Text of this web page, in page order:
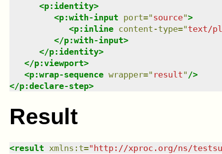
<p:identity>
<p:with-input port="source">
<p:inline content-type="text/
</p:with-input>
</p:identity>
</p:viewport>
<p:wrap-sequence wrapper=" result" />
</p:declare-step>
Result
<result xmlns : t=" http://xproc.org/ns/